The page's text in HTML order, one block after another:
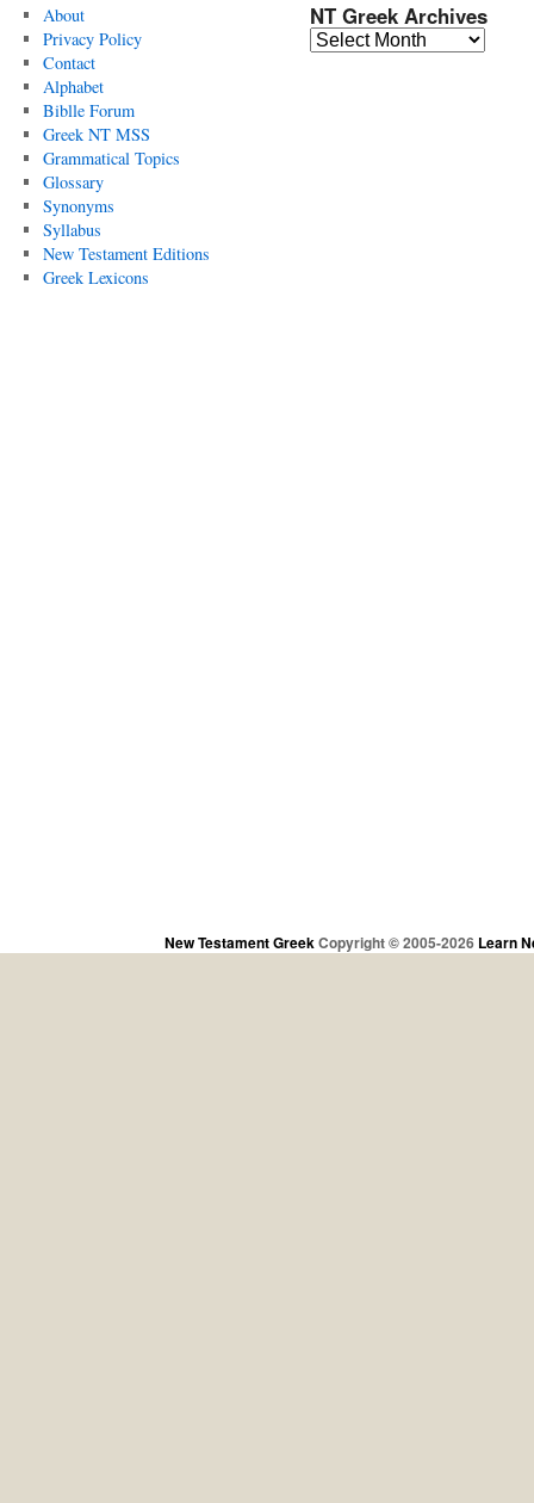
About
Privacy Policy
Contact
Alphabet
Biblle Forum
Greek NT MSS
Grammatical Topics
Glossary
Synonyms
Syllabus
New Testament Editions
Greek Lexicons
NT Greek Archives
New Testament GreekCopyright © 2005-2026 Learn